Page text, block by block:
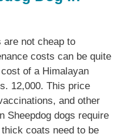
are not cheap to
costs can be quite
of a Himalayan
12,000. This price
and other
Sheepdog dogs require
coats need to be